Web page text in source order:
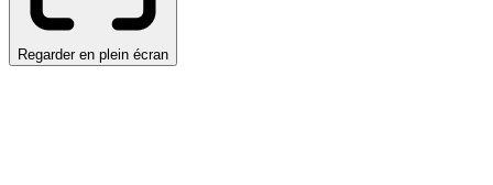
Regarder en plein écran